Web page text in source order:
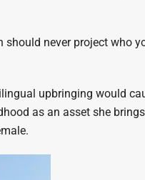
never project who
upbringing would
as an asset she